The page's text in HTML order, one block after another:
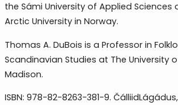
the Sámi University of Applied Sciences
Arctic University in Norway.
Thomas A. DuBois is a Professor in
Scandinavian Studies at The University
Madison.
ISBN: 978-82-8263-381-9.